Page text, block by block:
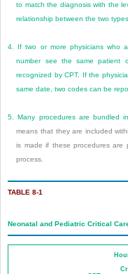
to match the diagnosis with the
relationship between the two
4. If two or more physicians who
number see the same patient
recognized by CPT. If the
same date, two codes can be
5.Many procedures are bundled
means that they are included
is made if these procedures are
process.
TABLE 8-1
Neonatal and Pediatric Critical